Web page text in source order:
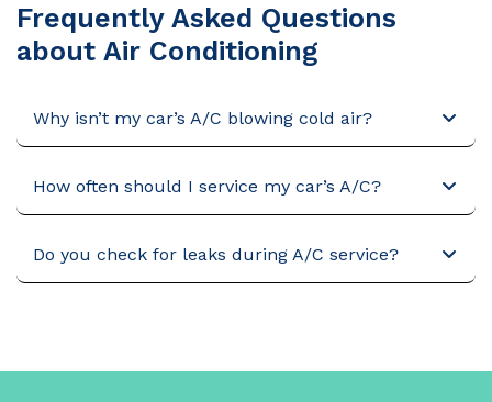
Frequently Asked Questions
about Air Conditioning
Why isn’t my car’s A/C blowing cold air?
How often should I service my car’s A/C?
Do you check for leaks during A/C service?